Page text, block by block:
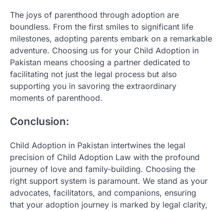
The joys of parenthood through adoption are
boundless. From the first smiles to significant life
milestones, adopting parents embark on a remarkable
adventure. Choosing us for your Child Adoption in
Pakistan means choosing a partner dedicated to
facilitating not just the legal process but also
supporting you in savoring the extraordinary
moments of parenthood.
Conclusion:
Child Adoption in Pakistan intertwines the legal
precision of Child Adoption Law with the profound
journey of love and family-building. Choosing the
right support system is paramount. We stand as your
advocates, facilitators, and companions, ensuring
that your adoption journey is marked by legal clarity,